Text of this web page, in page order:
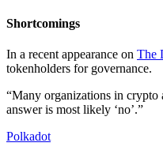
Shortcomings
In a recent appearance on The
tokenholders for governance.
“Many organizations in crypto
answer is most likely ‘no’.”
Polkadot